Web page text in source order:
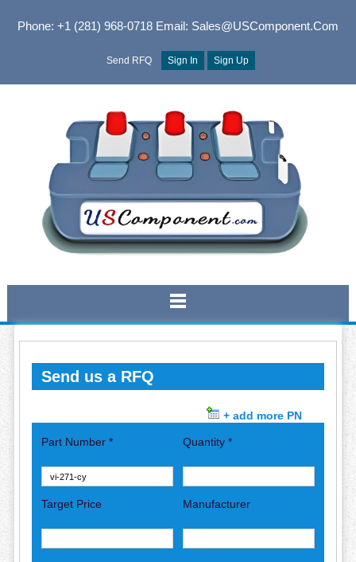
Phone: +1 (281) 968-0718Email: Sales@USComponent.com
Send RFQ Sign In Sign Up
Send us a RFQ
+ add more PN
Part Number * Quantity *
Target Price Manufacturer